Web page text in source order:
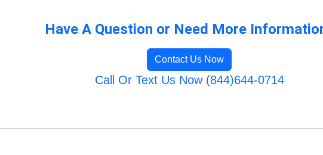
Have A Question or Need More
Contact Us Now
Call Or Text Us Now (844)644-0714